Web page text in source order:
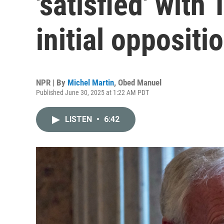
initial
NPR | By Michel Martin, Obed Manuel
Published June 30, 2025 at 1:22 AM PDT
LISTEN • 6:42